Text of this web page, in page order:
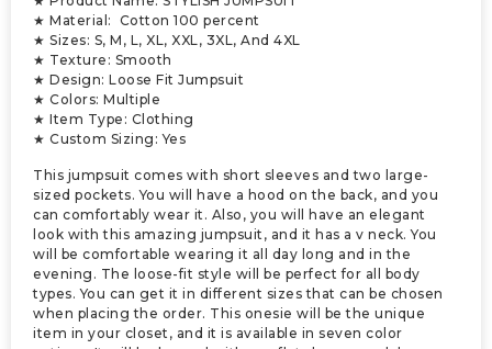
★ Material: Cotton 100 percent
★ Sizes: S, M, L, XL, XXL, 3XL, And 4XL
★ Texture: Smooth
★ Design: Loose Fit Jumpsuit
★ Colors: Multiple
★ Item Type: Clothing
★ Custom Sizing: Yes
This jumpsuit comes with short sleeves and two large-
sized pockets. You will have a hood on the back, and you
can comfortably wear it. Also, you will have an elegant
look with this amazing jumpsuit, and it has a v neck. You
will be comfortable wearing it all day long and in the
evening. The loose-fit style will be perfect for all body
types. You can get it in different sizes that can be chosen
when placing the order. This onesie will be the unique
item in your closet, and it is available in seven color